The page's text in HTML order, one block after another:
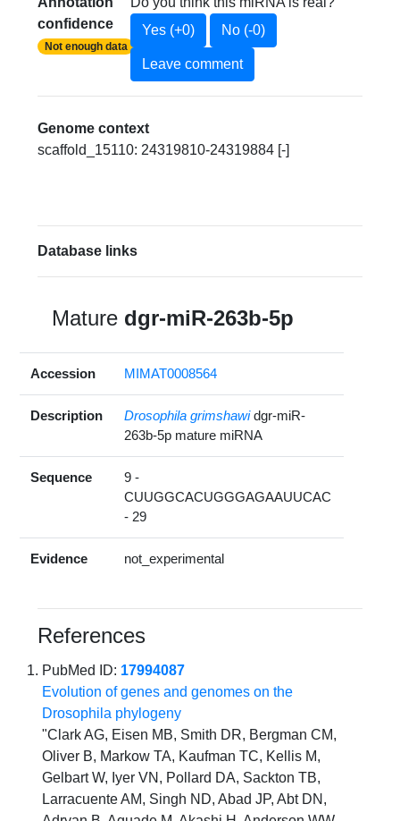
confidence
Not enough data
Yes (+0)
No (-0)
Leave comment
Genome context
scaffold_15110: 24319810-24319884 [-]
Database links
Mature dgr-miR-263b-5p
Accession MIMAT0008564
Description Drosophila grimshawi dgr-miR-
263b-5p mature miRNA
Sequence
9 -
CUUGGCACUGGGAGAAUUCAC
- 29
Evidence not_experimental
References
PubMed ID: 17994087
Evolution of genes and genomes on the
Drosophila phylogeny
"Clark AG, Eisen MB, Smith DR, Bergman CM,
Oliver B, Markow TA, Kaufman TC, Kellis M,
Gelbart W, Iyer VN, Pollard DA, Sackton TB,
Larracuente AM, Singh ND, Abad JP, Abt DN,